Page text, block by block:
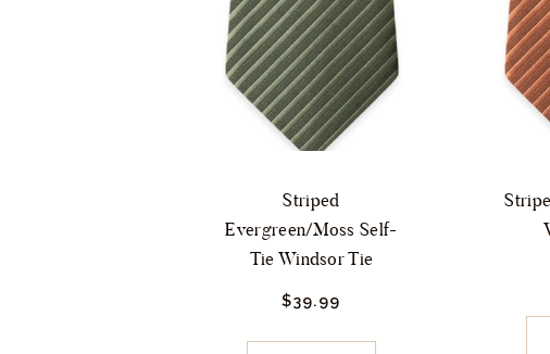
Striped
Evergreen/Moss Self-
Tie Windsor Tie
$39.99